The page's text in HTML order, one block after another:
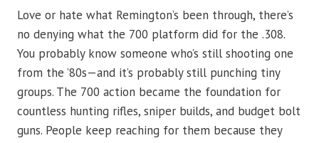
Love or hate what Remington’s been through, there’s
no denying what the 700 platform did for the .308.
You probably know someone who’s still shooting one
from the ’80s—and it’s probably still punching tiny
groups. The 700 action became the foundation for
countless hunting rifles, sniper builds, and budget bolt
guns. People keep reaching for them because they